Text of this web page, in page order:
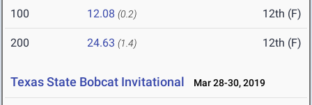
100 12.08 (0.2) 12th (F)
200 24.63 (1.4) 12th (F)
Texas State Bobcat Invitational Mar 28-30, 2019